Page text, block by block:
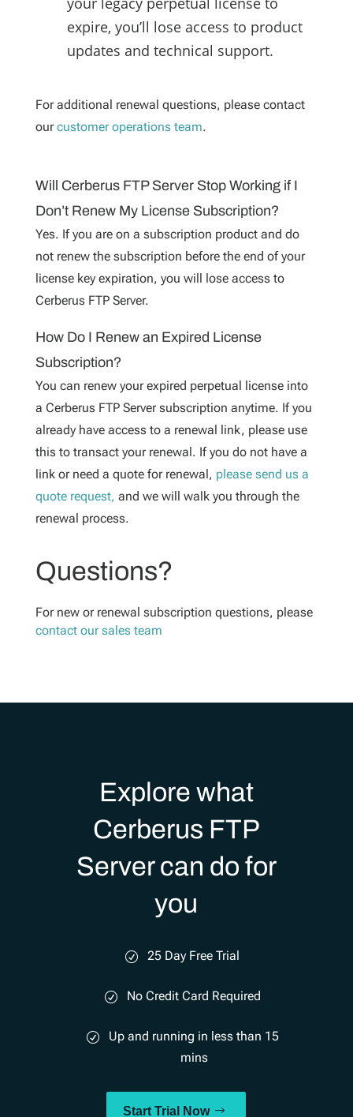
expire, you’ll lose access to product
updates and technical support.
For additional renewal questions, please contact
ourcustomer operations team.
Will Cerberus FTP Server Stop Working if I
Don’t Renew My License Subscription?
Yes. If you are on a subscription product and do
not renew the subscription before the end of your
license key expiration, you will lose access to
Cerberus FTP Server.
How Do I Renew an Expired License
Subscription?
You can renew your expired perpetual license into
a Cerberus FTP Server subscription anytime. If you
already have access to a renewal link, please use
this to transact your renewal. If you do not have a
link or need a quote for renewal, please send us a
quote request, and we will walk you through the
renewal process.
Questions?
For new or renewal subscription questions, please
contact our sales team
Explore what
Cerberus FTP
Server can do for
you
25 Day Free Trial
No Credit Card Required
Up and running in less than 15
mins
Start Trial Now